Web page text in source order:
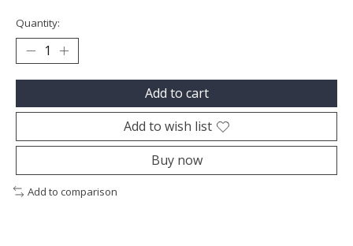
Quantity:
Add to cart
Add to wish list
Buy now
Add to comparison